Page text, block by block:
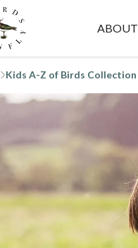
ABOUT
Kids A-Z of Birds Collection